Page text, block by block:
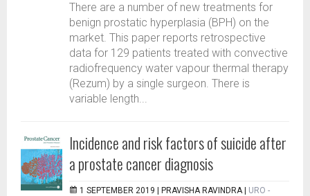
There are a number of new treatments for
benign prostatic hyperplasia (BPH) on the
market. This paper reports retrospective
data for 129 patients treated with convective
radiofrequency water vapour thermal therapy
(Rezum) by a single surgeon. There is
variable length...
Incidence and risk factors of suicide after
a prostate cancer diagnosis
1 SEPTEMBER 2019 | PRAVISHA RAVINDRA
URO -